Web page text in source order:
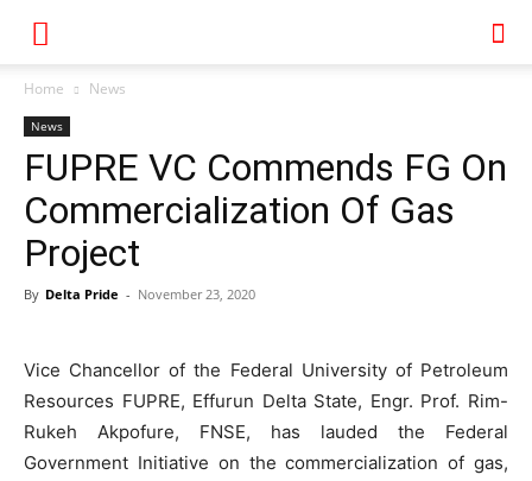
Home News
News
FUPRE VC Commends FG On
Commercialization Of Gas
Project
By Delta Pride - November 23, 2020
Vice Chancellor of the Federal University of Petroleum
Resources FUPRE, Effurun Delta State, Engr. Prof. Rim-
Rukeh Akpofure, FNSE, has lauded the Federal
Government Initiative on the commercialization of gas,